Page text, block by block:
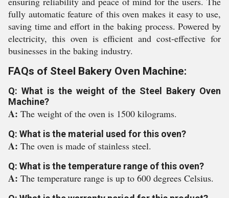
fully automatic feature of this oven makes it easy to use,
saving time and effort in the baking process. Powered by
electricity, this oven is efficient and cost-effective for
businesses in the baking industry.
FAQs of Steel Bakery Oven Machine:
Q: What is the weight of the Steel Bakery Oven
Machine?
A: The weight of the oven is 1500 kilograms.
Q: What is the material used for this oven?
A: The oven is made of stainless steel.
Q: What is the temperature range of this oven?
A: The temperature range is up to 600 degrees Celsius.